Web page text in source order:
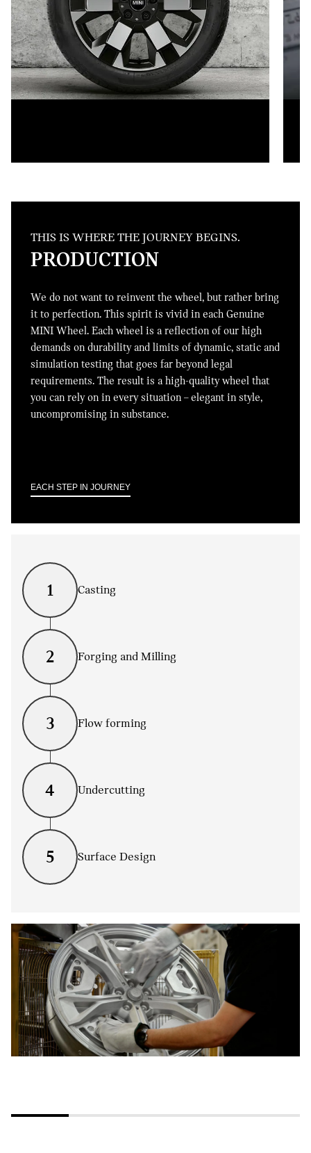
THIS IS WHERE THE JOURNEY BEGINS.
PRODUCTION
We do not want to reinvent the wheel, but rather bring
it to perfection. This spirit is vivid in each Genuine
MINI Wheel. Each wheel is a reflection of our high
demands on durability and limits of dynamic, static and
simulation testing that goes far beyond legal
requirements. The result is a high-quality wheel that
you can rely on in every situation – elegant in style,
uncompromising in substance.
EACH STEP IN JOURNEY
1 Casting
2 Forging and Milling
3 Flow forming
4 Undercutting
5 Surface Design